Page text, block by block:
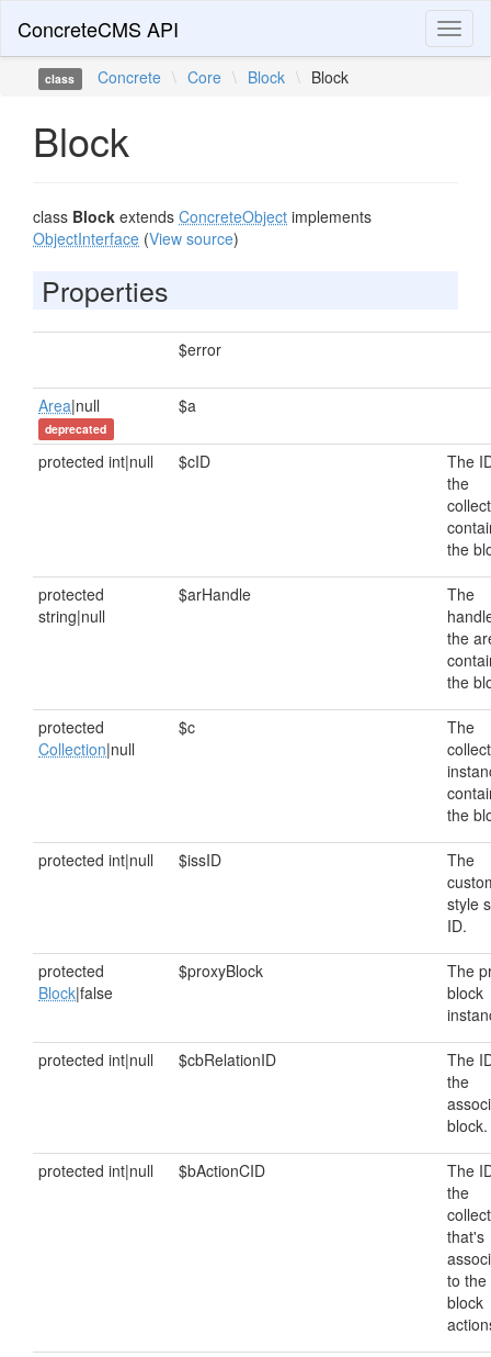
ConcreteCMS API
class Concrete \ Core \ Block \ Block
Block
class Block extends ConcreteObject implements
ObjectInterface (View source)
Properties
$error
Area|null
deprecated
$a
protected int|null $cID
The
the
the
protected
string|null
$arHandle
The
the
the
protected
Collection|null
$c
The
the
protected int|null $issID
The
style
ID.
protected
Block|false
$proxyBlock
The
block
protected int|null $cbRelationID
The
the
block.
protected int|null $bActionCID
The
the
that's
to the
block